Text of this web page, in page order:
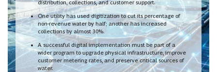
distribution, collections, and customer support.
One utility has used digitization to cut its percentage of
non-revenue water by half; another has increased
collections by almost 30%.
A successful digital implementation must be part of a
wider program to upgrade physical infrastructure, improve
customer metering rates, and preserve critical sources of
water.